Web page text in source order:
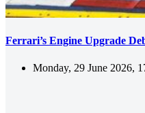
Ferrari’s Engine Upgrade
Monday, 29 June 2026,